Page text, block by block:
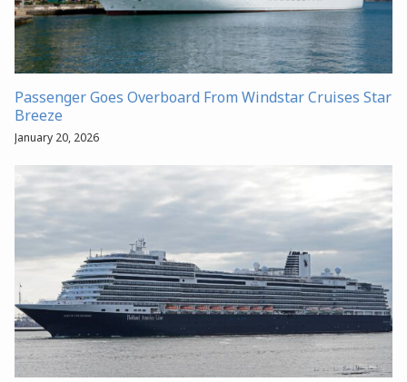
Passenger Goes Overboard From Windstar Cruises Star
Breeze
January 20, 2026